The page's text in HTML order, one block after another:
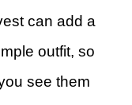
can add a
outfit, so
see them